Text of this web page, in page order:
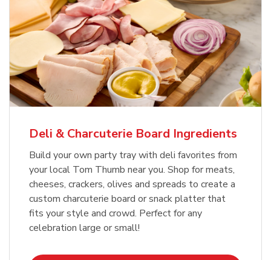
Deli & Charcuterie Board Ingredients
Build your own party tray with deli favorites from
your local Tom Thumb near you. Shop for meats,
cheeses, crackers, olives and spreads to create a
custom charcuterie board or snack platter that
fits your style and crowd. Perfect for any
celebration large or small!